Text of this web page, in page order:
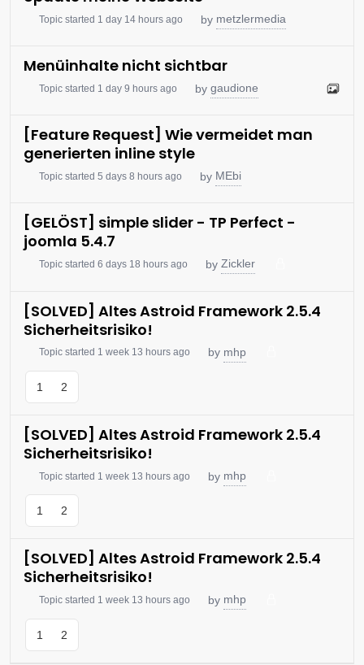
Topic started 1 day 14 hours ago by metzlermedia
Menüinhalte nicht sichtbar
Topic started 1 day 9 hours ago by gaudione
[Feature Request] Wie vermeidet man
generierten inline style
Topic started 5 days 8 hours ago by MEbi
[GELÖST] simple slider - TP Perfect -
joomla 5.4.7
Topic started 6 days 18 hours ago by Zickler
[SOLVED] Altes Astroid Framework 2.5.4
Sicherheitsrisiko!
Topic started 1 week 13 hours ago by mhp
1 2
[SOLVED] Altes Astroid Framework 2.5.4
Sicherheitsrisiko!
Topic started 1 week 13 hours ago by mhp
1 2
[SOLVED] Altes Astroid Framework 2.5.4
Sicherheitsrisiko!
Topic started 1 week 13 hours ago by mhp
1 2